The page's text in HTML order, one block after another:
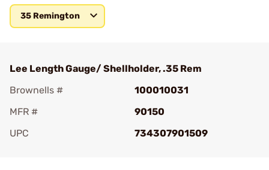
35 Remington
Lee Length Gauge/ Shellholder, .35 Rem
Brownells #
100010031
MFR #
90150
UPC
734307901509